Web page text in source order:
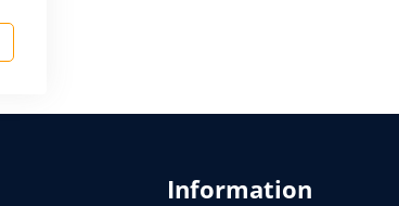
EC Psychology and Psychiatry
Pro-dopamine Regulator (KB220PAM) and
Information